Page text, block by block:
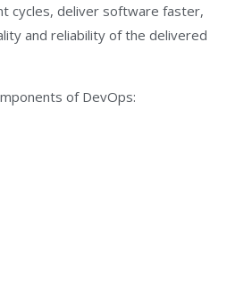
cycles, deliver software faster,
and reliability of the delivered
of DevOps: